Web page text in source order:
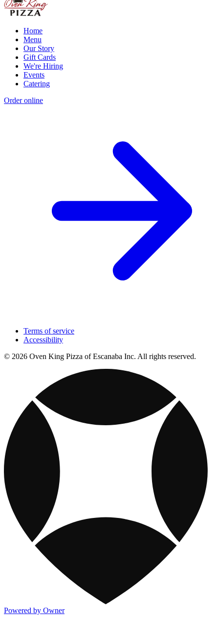
Home
Menu
Our Story
Gift Cards
We're Hiring
Events
Catering
Order online
Terms of service
Accessibility
© 2026 Oven King Pizza of Escanaba Inc. All rights reserved.
Powered by Owner